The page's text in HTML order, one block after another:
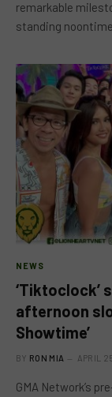
remarkable
standing
NEWS
‘Tiktoclock’
afternoon
Showtime’
BY RON MIA APRIL
GMA Network’s